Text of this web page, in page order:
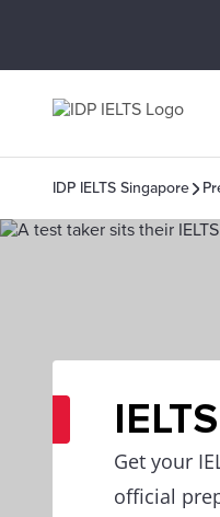
IDP IELTS Singapore
Get your
official